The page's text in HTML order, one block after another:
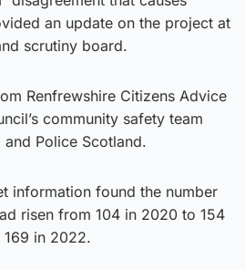
an update on the project at
scrutiny board.
Renfrewshire Citizens Advice
community safety team
Police Scotland.
information found the number
risen from 104 in 2020 to 154
in 2022.